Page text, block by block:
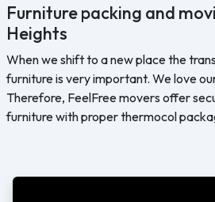
Furniture packing and
Heights
When we shift to a new place the
furniture is very important. We love
Therefore, FeelFree movers offer
furniture with proper thermocol